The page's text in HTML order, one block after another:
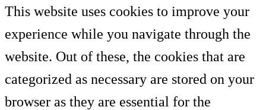
This website uses cookies to improve your
experience while you navigate through the
website. Out of these, the cookies that are
categorized as necessary are stored on your
browser as they are essential for the